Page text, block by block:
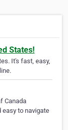
States!
It's fast, easy,
Canada
easy to navigate